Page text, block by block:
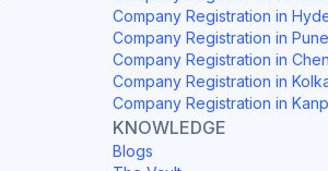
Company Registration in
Company Registration in Pune
Company Registration in
Company Registration in
Company Registration in
KNOWLEDGE
Blogs